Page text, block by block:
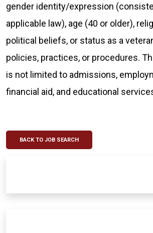
gender identity/expression
applicable law), age (40 or older),
political beliefs, or status as a
policies, practices, or procedures.
is not limited to admissions,
financial aid, and educational
BACK TO JOB SEARCH